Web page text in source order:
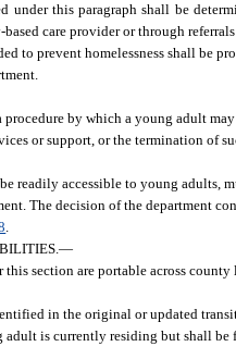
under this paragraph shall be
care provider or through
to prevent homelessness shall be
procedure by which a young adult
or support, or the termination of
readily accessible to young adults,
The decision of the department
.
—
section are portable across
in the original or updated
adult is currently residing but shall